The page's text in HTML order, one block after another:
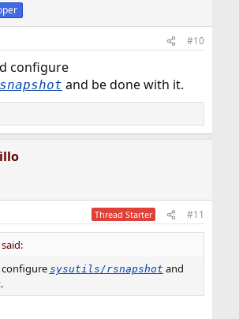
#10
configure
and be done with it.
Thread Starter #11
configure sysutils/rsnapshot and